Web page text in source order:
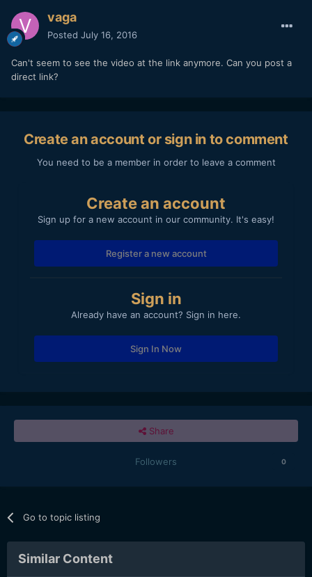
vaga
Posted July 16, 2016
Can't seem to see the video at the link anymore. Can you post a
direct link?
Create an account or sign in to comment
You need to be a member in order to leave a comment
Create an account
Sign up for a new account in our community. It's easy!
Register a new account
Sign in
Already have an account? Sign in here.
Sign In Now
Share
Followers 0
Go to topic listing
Similar Content